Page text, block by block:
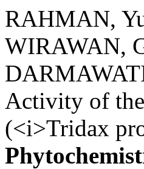
RAHMAN,
WIRAWAN,
Activity of
(<i>Tridax